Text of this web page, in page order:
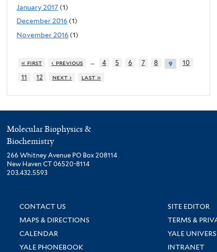
January 2017 (1)
December 2016 (1)
November 2016 (1)
« first ‹ previous … 4 5 6 7 8 9
10
11
12 next › last »
Molecular Biophysics &
Biochemistry
266 Whitney Avenue PO Box 208114
New Haven CT 06520-8114
203.432.5593
CONTACT US
SITE EDITOR
MAPS & DIRECTIONS
TERMS &
CALENDAR
YALE
YALE PHONEBOOK
INTRANET